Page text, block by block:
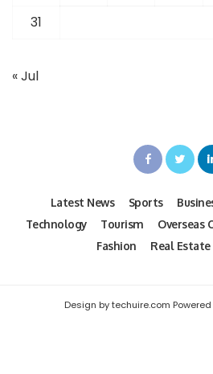
31
« Jul
Latest News Sports
Technology
Tourism Overseas
Fashion
Real Estate
Design by techuire.com